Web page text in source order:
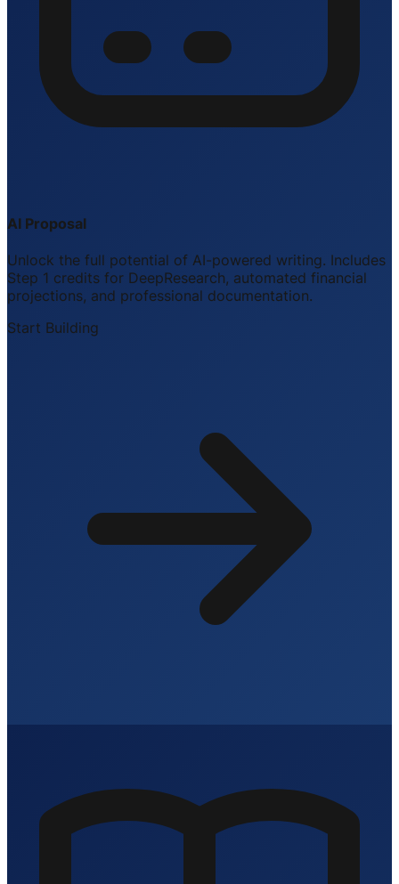
AI Proposal
Unlock the full potential of AI-powered writing. Includes
Step 1 credits for DeepResearch, automated financial
projections, and professional documentation.
Start Building